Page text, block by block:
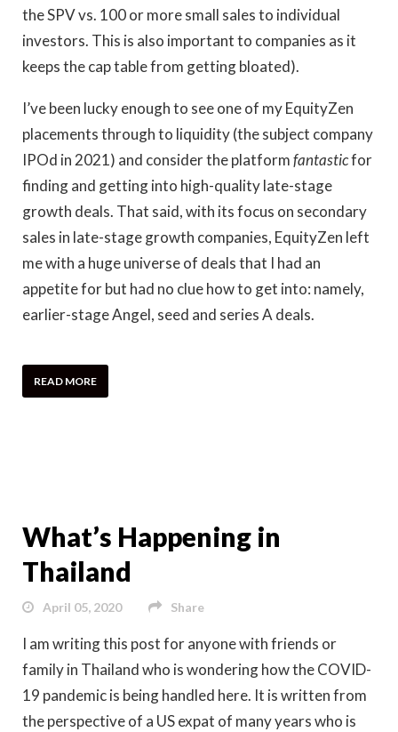
the SPV vs. 100 or more small sales to individual
investors. This is also important to companies as it
keeps the cap table from getting bloated).
I’ve been lucky enough to see one of my EquityZen
placements through to liquidity (the subject company
IPOd in 2021) and consider the platformfantasticfor
finding and getting into high-quality late-stage
growth deals. That said, with its focus on secondary
sales in late-stage growth companies, EquityZen left
me with a huge universe of deals that I had an
appetite for but had no clue how to get into: namely,
earlier-stage Angel, seed and series A deals.
READ MORE
What’s Happening in
Thailand
April 05, 2020 Share
I am writing this post for anyone with friends or
family in Thailand who is wondering how the COVID-
19 pandemic is being handled here. It is written from
the perspective of a US expat of many years who is